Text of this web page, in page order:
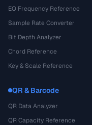
EQ Frequency Reference
Sample Rate Converter
Bit Depth Analyzer
Chord Reference
Key & Scale Reference
QR & Barcode
QR Data Analyzer
QR Capacity Reference